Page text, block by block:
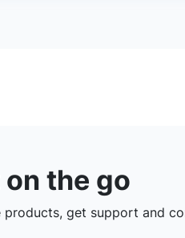
the go
products, get support and